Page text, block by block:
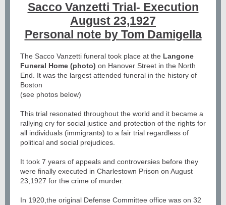
Sacco Vanzetti Trial- Execution
August 23,1927
Personal note by Tom Damigella
The Sacco Vanzetti funeral took place at the Langone
Funeral Home (photo) on Hanover Street in the North
End. It was the largest attended funeral in the history of
Boston
(see photos below)
This trial resonated throughout the world and it became a
rallying cry for social justice and protection of the rights for
all individuals (immigrants) to a fair trial regardless of
political and social prejudices.
It took 7 years of appeals and controversies before they
were finally executed in Charlestown Prison on August
23,1927 for the crime of murder.
In 1920,the original Defense Committee office was on 32